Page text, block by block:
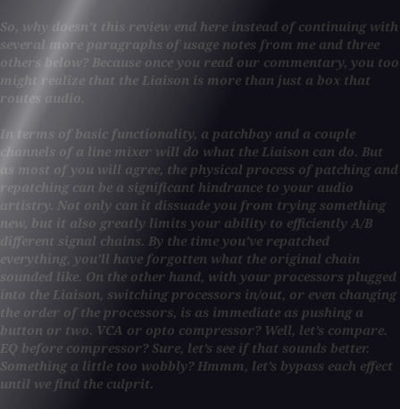
So, why doesn’t this review end here instead of continuing with
several more paragraphs of usage notes from me and three
others below? Because once you read our commentary, you too
might realize that the Liaison is more than just a box that
routes audio.
In terms of basic functionality, a patchbay and a couple
channels of a line mixer will do what the Liaison can do. But
as most of you will agree, the physical process of patching and
repatching can be a significant hindrance to your audio
artistry. Not only can it dissuade you from trying something
new, but it also greatly limits your ability to efficiently A/B
different signal chains. By the time you’ve repatched
everything, you’ll have forgotten what the original chain
sounded like. On the other hand, with your processors plugged
into the Liaison, switching processors in/out, or even changing
the order of the processors, is as immediate as pushing a
button or two. VCA or opto compressor? Well, let’s compare.
EQ before compressor? Sure, let’s see if that sounds better.
Something a little too wobbly? Hmmm, let’s bypass each effect
until we find the culprit.